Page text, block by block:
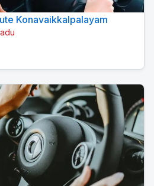
Konavaikkalpalayam